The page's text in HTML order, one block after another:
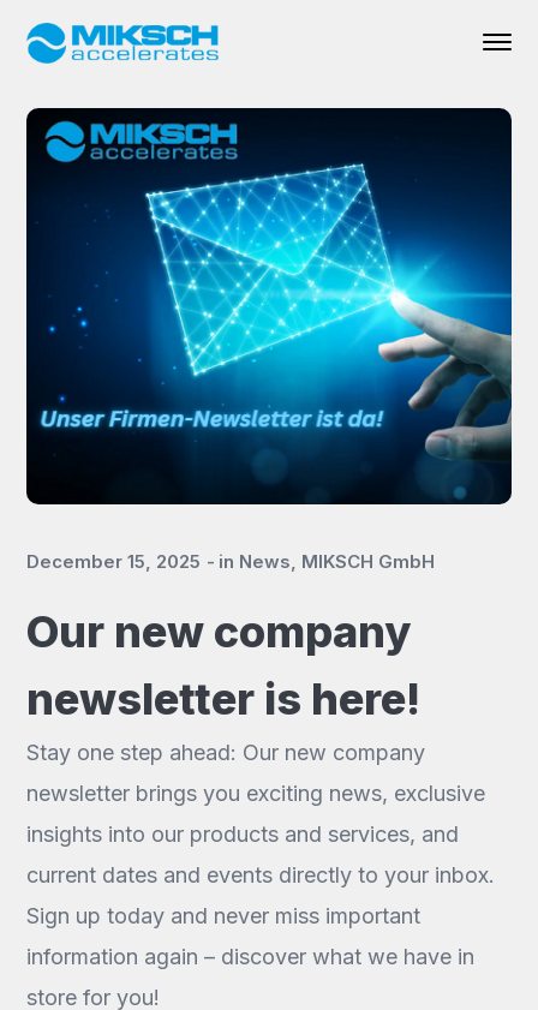
December 15, 2025 in News, MIKSCH GmbH
Our new company
newsletter is here!
Stay one step ahead: Our new company
newsletter brings you exciting news, exclusive
insights into our products and services, and
current dates and events directly to your inbox.
Sign up today and never miss important
information again – discover what we have in
store for you!